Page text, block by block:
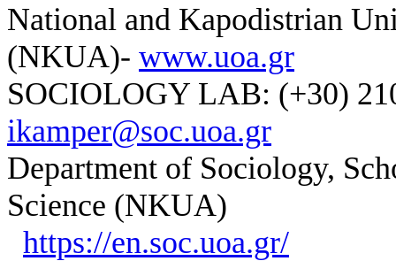
National and Kapodistrian
(NKUA)- www.uoa.gr
SOCIOLOGY LAB: (+30)
ikamper@soc.uoa.gr
Department of Sociology,
Science (NKUA)
https://en.soc.uoa.gr/